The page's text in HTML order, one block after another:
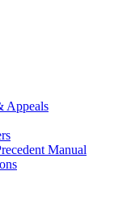
Appeals
Manual